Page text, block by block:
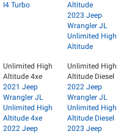
I4 Turbo
Altitude
2023 Jeep
Wrangler JL
Unlimited High
Altitude
Unlimited High
Altitude 4xe
2021 Jeep
Wrangler JL
Unlimited High
Altitude 4xe
2022 Jeep
Unlimited High
Altitude Diesel
2022 Jeep
Wrangler JL
Unlimited High
Altitude Diesel
2023 Jeep